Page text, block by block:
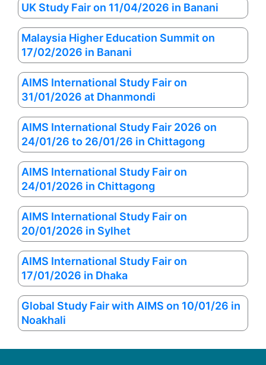
UK Study Fair on 11/04/2026 in Banani
Malaysia Higher Education Summit on
17/02/2026 in Banani
AIMS International Study Fair on
31/01/2026 at Dhanmondi
AIMS International Study Fair 2026 on
24/01/26 to 26/01/26 in Chittagong
AIMS International Study Fair on
24/01/2026 in Chittagong
AIMS International Study Fair on
20/01/2026 in Sylhet
AIMS International Study Fair on
17/01/2026 in Dhaka
Global Study Fair with AIMS on 10/01/26 in
Noakhali